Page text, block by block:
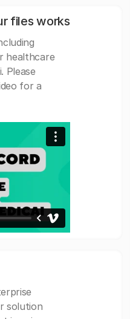
files works
healthcare
Please
for a
solution